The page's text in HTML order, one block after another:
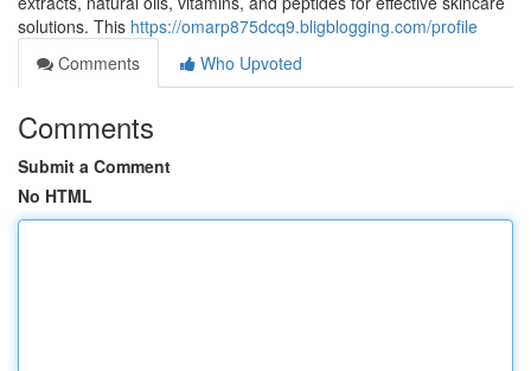
solutions. This https://omarp875dcq9.bligblogging.com/profile
Comments
Who Upvoted
Comments
Submit a Comment
No HTML